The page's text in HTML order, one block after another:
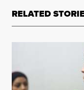
RELATED